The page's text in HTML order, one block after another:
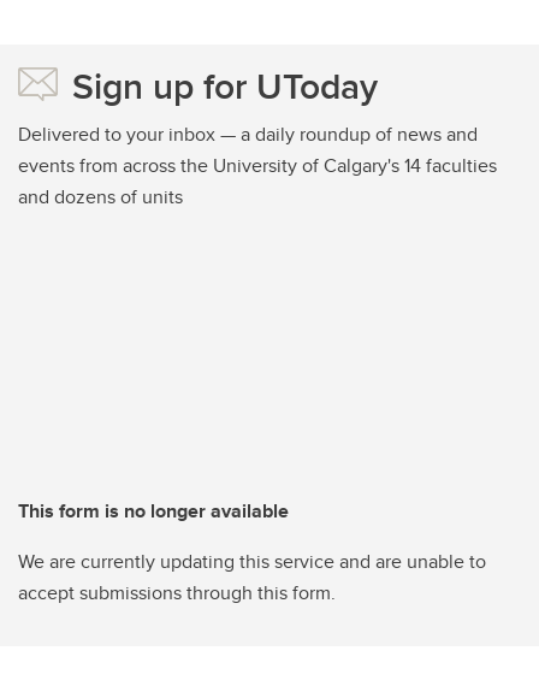
Sign up for UToday
Delivered to your inbox — a daily roundup of news and
events from across the University of Calgary's 14 faculties
and dozens of units
This form is no longer available
We are currently updating this service and are unable to
accept submissions through this form.